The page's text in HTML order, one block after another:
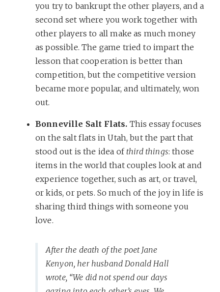
you try to bankrupt the other players, and a
second set where you work together with
other players to all make as much money
as possible. The game tried to impart the
lesson that cooperation is better than
competition, but the competitive version
became more popular, and ultimately, won
out.
Bonneville Salt Flats. This essay focuses
on the salt flats in Utah, but the part that
stood out is the idea of third things: those
items in the world that couples look at and
experience together, such as art, or travel,
or kids, or pets. So much of the joy in life is
sharing third things with someone you
love.
After the death of the poet Jane
Kenyon, her husband Donald Hall
wrote, “We did not spend our days